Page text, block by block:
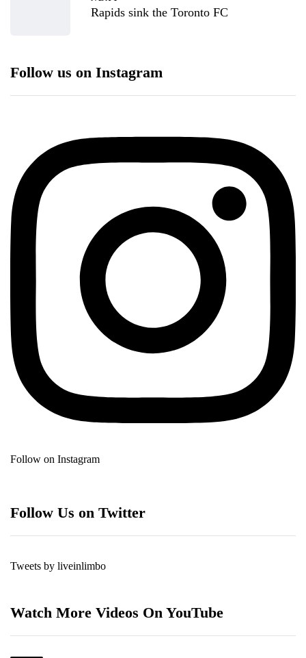
Rapids sink the Toronto FC
Follow us on Instagram
Follow on Instagram
Follow Us on Twitter
Tweets by liveinlimbo
Watch More Videos On YouTube